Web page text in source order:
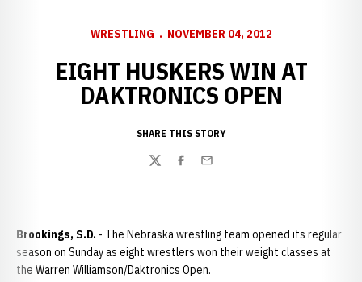
WRESTLING NOVEMBER 04, 2012
EIGHT HUSKERS WIN AT
DAKTRONICS OPEN
SHARE THIS STORY
TwitterFacebook
Email
Brookings, S.D. - The Nebraska wrestling team opened its regular
season on Sunday as eight wrestlers won their weight classes at
the Warren Williamson/Daktronics Open.